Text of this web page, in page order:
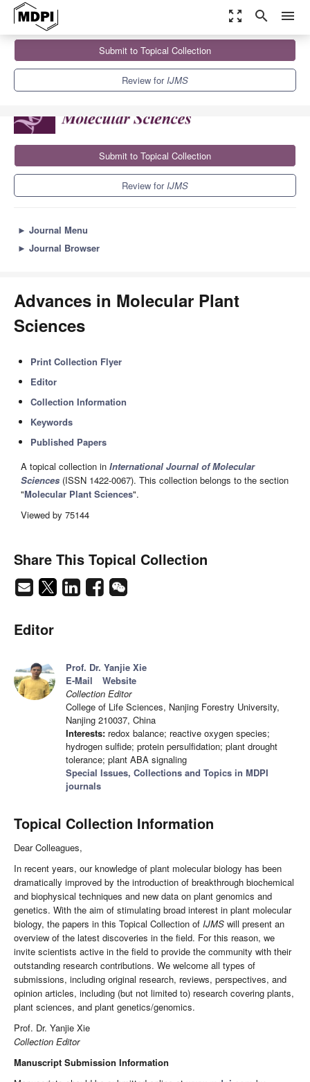
zoom_out_map search menu
Sections
Advances in Molecular Plant Sciences
Submit to Topical Collection
Review forIJMS
Submit to Topical Collection
Review forIJMS
► Journal Menu
► Journal Browser
Advances in Molecular Plant
Sciences
Print Collection Flyer
Editor
Collection Information
Keywords
Published Papers
A topical collection in International Journal of Molecular
Sciences (ISSN 1422-0067). This collection belongs to the section
"Molecular Plant Sciences".
Viewed by 75144
Share This Topical Collection
Editor
Prof. Dr. Yanjie Xie
E-Mail
Website
Collection Editor
College of Life Sciences, Nanjing Forestry University,
Nanjing 210037, China
Interests: redox balance; reactive oxygen species;
hydrogen sulfide; protein persulfidation; plant drought
tolerance; plant ABA signaling
Special Issues, Collections and Topics in MDPI
journals
Topical Collection Information
Dear Colleagues,
In recent years, our knowledge of plant molecular biology has been
dramatically improved by the introduction of breakthrough biochemical
and biophysical techniques and new data on plant genomics and
genetics. With the aim of stimulating broad interest in plant molecular
biology, the papers in this Topical Collection of IJMS will present an
overview of the latest discoveries in the field. For this reason, we
invite scientists active in the field to provide the community with their
outstanding research contributions. We welcome all types of
submissions, including original research, reviews, perspectives, and
opinion articles, including (but not limited to) research covering plants,
plant sciences, and plant genetics/genomics.
Prof. Dr. Yanjie Xie
Collection Editor
Manuscript Submission Information